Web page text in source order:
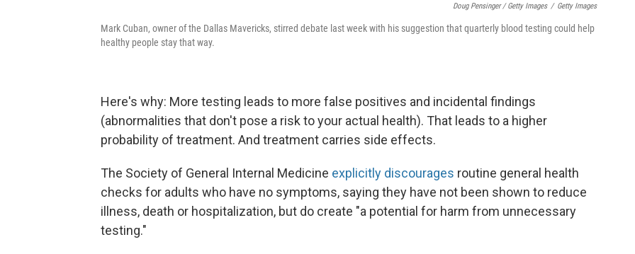
Doug Pensinger / Getty Images / Getty Images
Mark Cuban, owner of the Dallas Mavericks, stirred debate last week with his suggestion that quarterly blood testing could help
healthy people stay that way.
Here's why: More testing leads to more false positives and incidental findings
(abnormalities that don't pose a risk to your actual health). That leads to a higher
probability of treatment. And treatment carries side effects.
The Society of General Internal Medicine explicitly discourages routine general health
checks for adults who have no symptoms, saying they have not been shown to reduce
illness, death or hospitalization, but do create "a potential for harm from unnecessary
testing."